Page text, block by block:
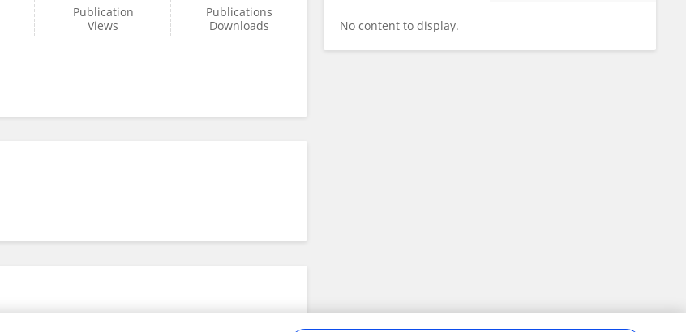
Publication
Views
Publications
Downloads
No content to display.